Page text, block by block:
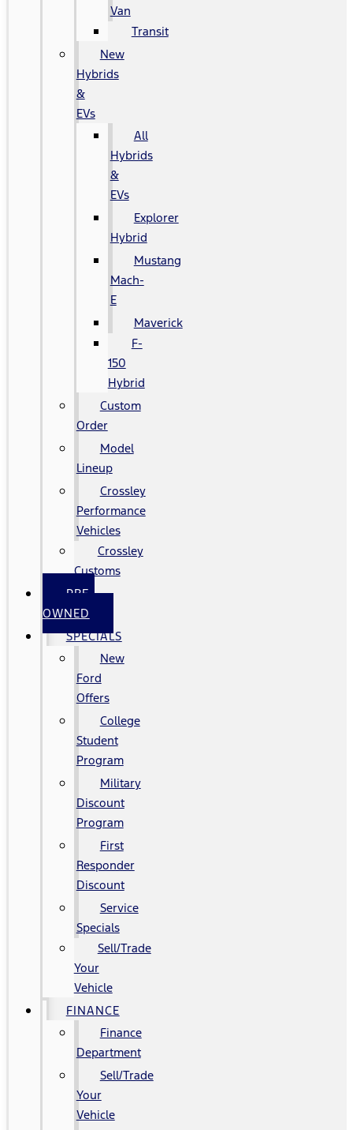
Van
Transit
New
Hybrids
&
EVs
All
Hybrids
&
EVs
Explorer
Hybrid
Mustang
Mach-
E
Maverick
F-
150
Hybrid
Custom
Order
Model
Lineup
Crossley
Performance
Vehicles
Crossley
Customs
PRE-
OWNED
SPECIALS
New
Ford
Offers
College
Student
Program
Military
Discount
Program
First
Responder
Discount
Service
Specials
Sell/Trade
Your
Vehicle
FINANCE
Finance
Department
Sell/Trade
Your
Vehicle